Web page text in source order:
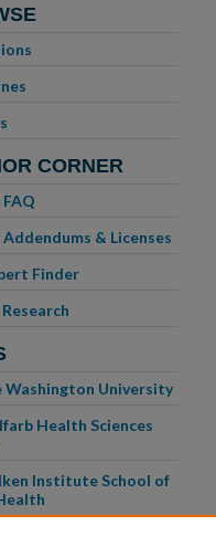
CORNER
& Licenses
Finder
Washington University
Health Sciences
Institute School of